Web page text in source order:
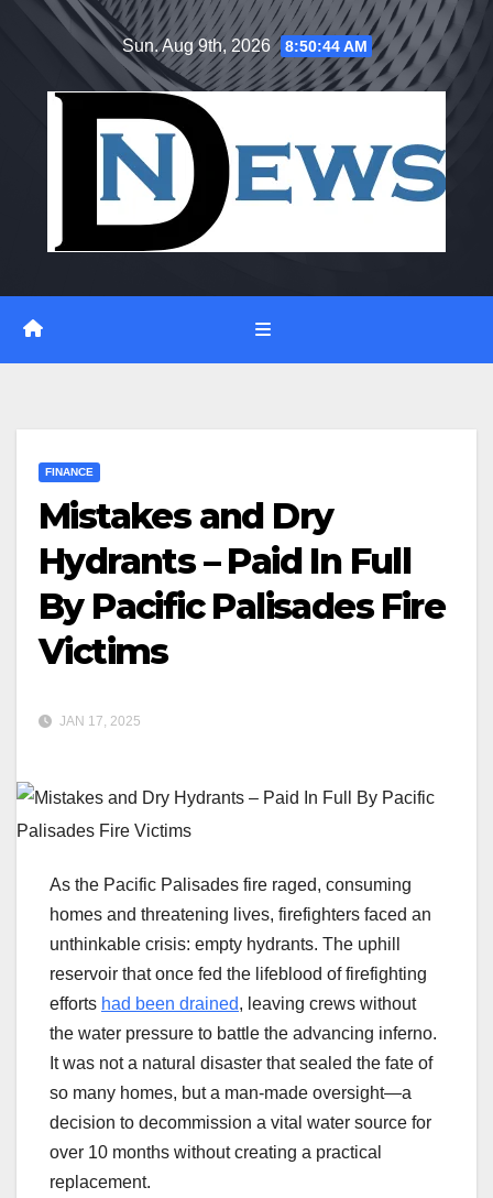
Sun. Aug 9th, 2026 8:50:45 AM
FINANCE
Mistakes and Dry
Hydrants – Paid In Full
By Pacific Palisades Fire
Victims
JAN 17, 2025
As the Pacific Palisades fire raged, consuming
homes and threatening lives, firefighters faced an
unthinkable crisis: empty hydrants. The uphill
reservoir that once fed the lifeblood of firefighting
efforts had been drained, leaving crews without
the water pressure to battle the advancing inferno.
It was not a natural disaster that sealed the fate of
so many homes, but a man-made oversight—a
decision to decommission a vital water source for
over 10 months without creating a practical
replacement.